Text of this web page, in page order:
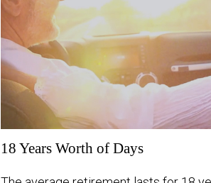
18 Years Worth of Days